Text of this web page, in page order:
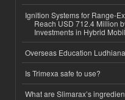
Ignition Systems for Range-
Reach USD 712.4 Million
Investments in Hybrid
Overseas Education
Is Trimexa safe to use?
What are Slimarax’s